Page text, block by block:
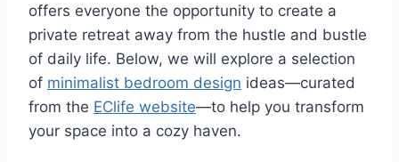
offers everyone the opportunity to create a
private retreat away from the hustle and bustle
of daily life. Below, we will explore a selection
of minimalist bedroom design ideas—curated
from the EClife website—to help you transform
your space into a cozy haven.